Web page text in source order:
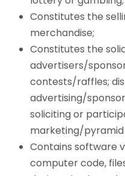
Constitutes the
merchandise;
Constitutes the
advertisers/
contests/raffles;
advertising/
soliciting or
marketing/pyramid
Contains software
computer code,